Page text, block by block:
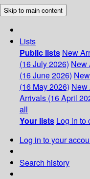
Skip to main content
Lists
Public lists New
(16 July 2026) New
(16 June 2026)
(16 May 2026) New
Arrivals (16 April
all
Your lists Log in to
Log in to your
Search history